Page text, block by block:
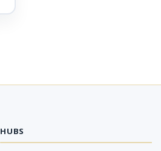
HUBS